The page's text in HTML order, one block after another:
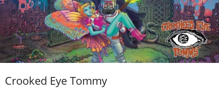
Crooked Eye Tommy